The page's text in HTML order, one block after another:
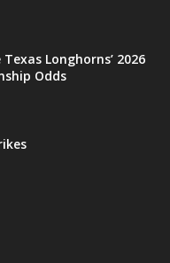
Longhorns’ 2026
Odds